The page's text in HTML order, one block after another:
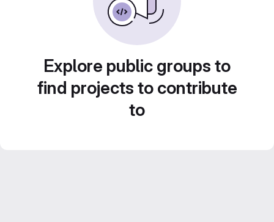
Explore public groups to
find projects to contribute
to